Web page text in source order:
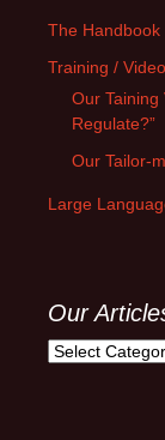
The Handbook
Training /
Our Taining
Regulate?”
Our Tailor-
Large
Our
Our